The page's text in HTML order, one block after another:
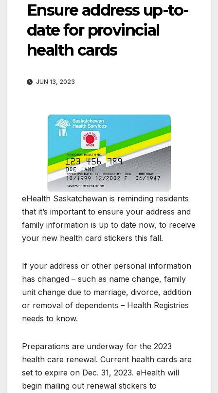
Ensure address up-to-
date for provincial
health cards
JUN 13, 2023
eHealth Saskatchewan is reminding residents
that it’s important to ensure your address and
family information is up to date now, to receive
your new health card stickers this fall.
If your address or other personal information
has changed – such as name change, family
unit change due to marriage, divorce, addition
or removal of dependents – Health Registries
needs to know.
Preparations are underway for the 2023
health care renewal. Current health cards are
set to expire on Dec. 31, 2023. eHealth will
begin mailing out renewal stickers to